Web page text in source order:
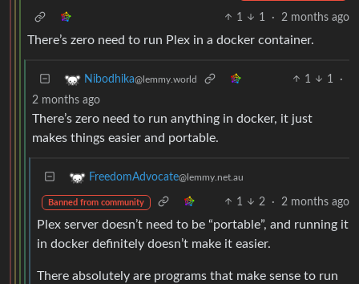
1 1 · 2 months ago
There’s zero need to run Plex in a docker container.
Nibodhika@lemmy.world 1 1
·
2 months ago
There’s zero need to run anything in docker, it just
makes things easier and portable.
FreedomAdvocate@lemmy.net.au
Banned from community 1 2 · 2 months ago
Plex server doesn’t need to be “portable”, and running it
in docker definitely doesn’t make it easier.
There absolutely are programs that make sense to run